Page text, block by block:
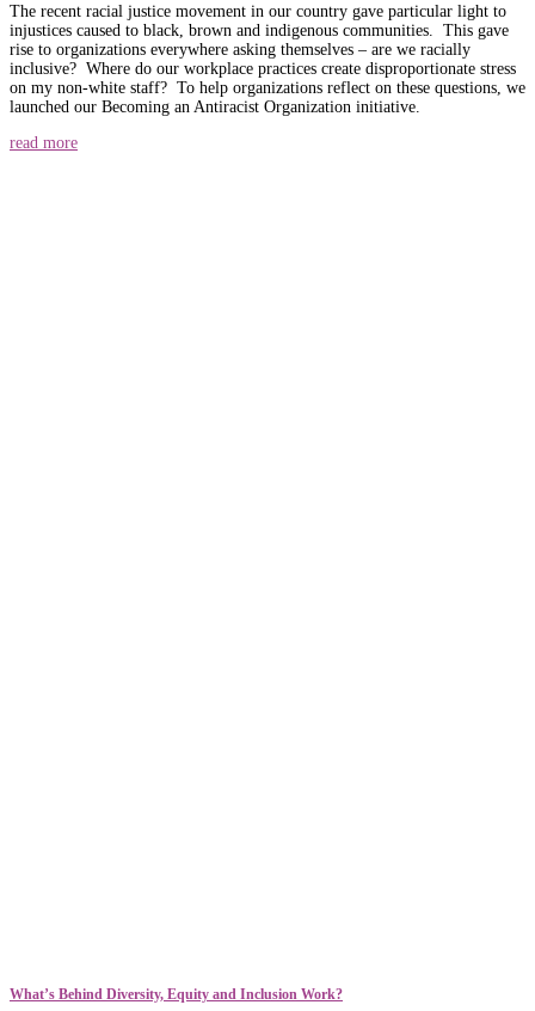
The recent racial justice movement in our country gave particular light to
injustices caused to black, brown and indigenous communities. This gave
rise to organizations everywhere asking themselves – are we racially
inclusive? Where do our workplace practices create disproportionate stress
on my non-white staff? To help organizations reflect on these questions, we
launched our Becoming an Antiracist Organization initiative.
read more
What’s Behind Diversity, Equity and Inclusion Work?